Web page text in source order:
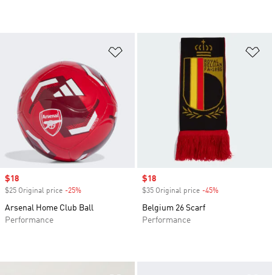
Add to Wishlist
Sale price
$18
$25 Original price -25%
Arsenal Home Club Ball
Performance
Sale price
$18
$35 Original price -45%
Belgium 26 Scarf
Performance